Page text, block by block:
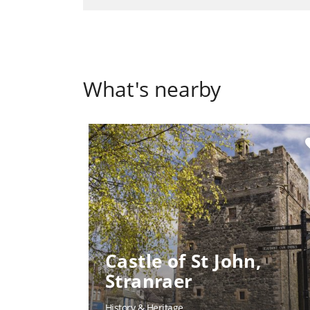
What's nearby
Castle of St John,
Stranraer